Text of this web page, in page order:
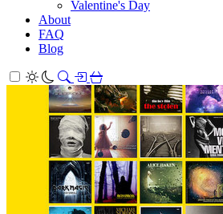
Valentine's Day
About
FAQ
Blog